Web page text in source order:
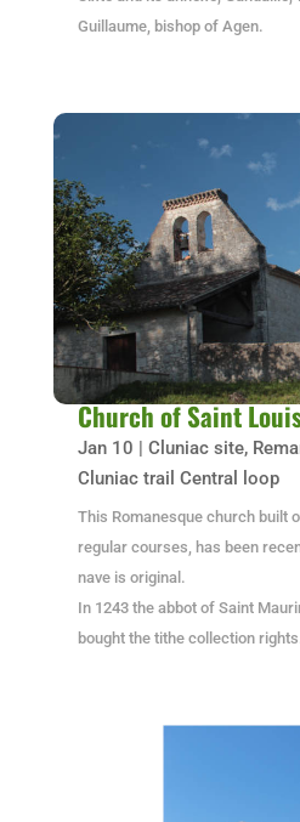
Guillaume, bishop of Agen.
Church of Saint
Jan 10 | Cluniac site,
Cluniac trail Central loop
This Romanesque church built
regular courses, has been
nave is original.
In 1243 the abbot of Saint
bought the tithe collection